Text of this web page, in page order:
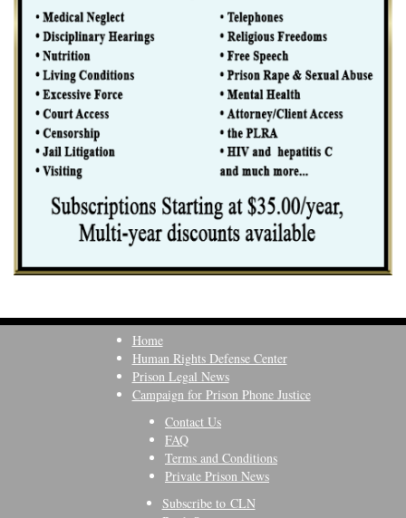
Home
Human Rights Defense Center
Prison Legal News
Campaign for Prison Phone Justice
Contact Us
FAQ
Terms and Conditions
Private Prison News
Subscribe to CLN